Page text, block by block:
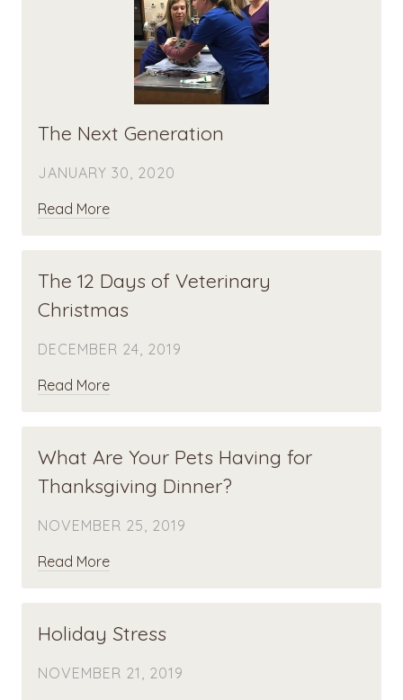
The Next Generation
JANUARY 30, 2020
Read More
The 12 Days of Veterinary
Christmas
DECEMBER 24, 2019
Read More
What Are Your Pets Having for
Thanksgiving Dinner?
NOVEMBER 25, 2019
Read More
Holiday Stress
NOVEMBER 21, 2019